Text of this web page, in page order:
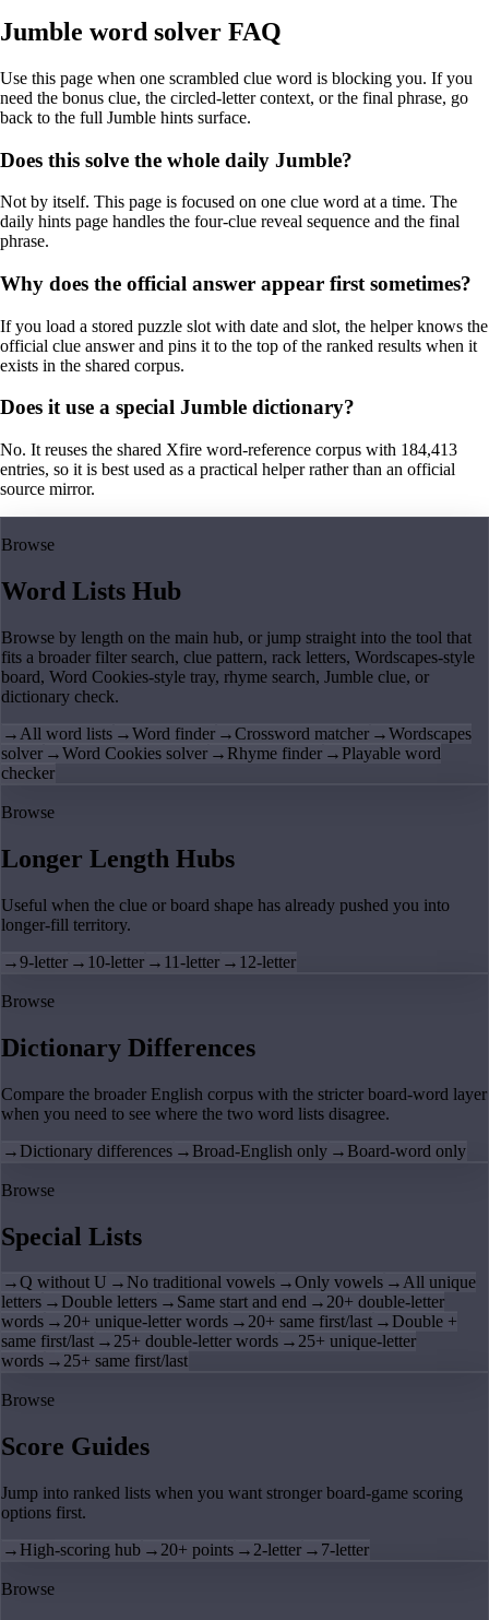
Jumble word solver FAQ
Use this page when one scrambled clue word is blocking you. If you
need the bonus clue, the circled-letter context, or the final phrase, go
back to the full Jumble hints surface.
Does this solve the whole daily Jumble?
Not by itself. This page is focused on one clue word at a time. The
daily hints page handles the four-clue reveal sequence and the final
phrase.
Why does the official answer appear first sometimes?
If you load a stored puzzle slot with date and slot, the helper knows the
official clue answer and pins it to the top of the ranked results when it
exists in the shared corpus.
Does it use a special Jumble dictionary?
No. It reuses the shared Xfire word-reference corpus with 184,413
entries, so it is best used as a practical helper rather than an official
source mirror.
Browse
Word Lists Hub
Browse by length on the main hub, or jump straight into the tool that
fits a broader filter search, clue pattern, rack letters, Wordscapes-style
board, Word Cookies-style tray, rhyme search, Jumble clue, or
dictionary check.
→ All word lists →Word finder →Crossword matcher →Wordscapes
solver →Word Cookies solver → Rhyme finder → Playable word
checker
Browse
Longer Length Hubs
Useful when the clue or board shape has already pushed you into
longer-fill territory.
→9-letter → 10-letter → 11-letter → 12-letter
Browse
Dictionary Differences
Compare the broader English corpus with the stricter board-word layer
when you need to see where the two word lists disagree.
→ Dictionary differences → Broad-English only → Board-word only
Browse
Special Lists
→Q without U → No traditional vowels →Only vowels →All unique
letters → Double letters → Same start and end →20+ double-letter
words →20+ unique-letter words →20+ same first/last → Double +
same first/last →25+ double-letter words →25+ unique-letter
words →25+ same first/last
Browse
Score Guides
Jump into ranked lists when you want stronger board-game scoring
options first.
→ High-scoring hub → 20+ points → 2-letter → 7-letter
Browse